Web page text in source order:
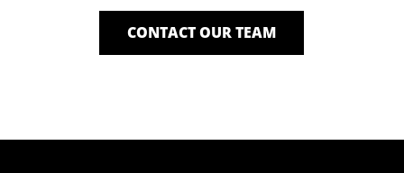
CONTACT OUR TEAM